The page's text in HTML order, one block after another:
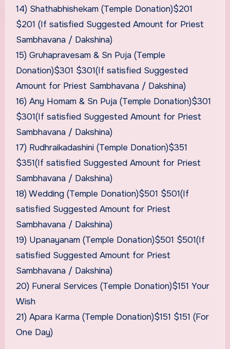
14) Shathabhishekam (Temple Donation)$201
$201 (If satisfied Suggested Amount for Priest
Sambhavana / Dakshina)
15) Gruhapravesam & Sn Puja (Temple
Donation)$301 $301(If satisfied Suggested
Amount for Priest Sambhavana / Dakshina)
16) Any Homam & Sn Puja (Temple Donation)$301
$301(If satisfied Suggested Amount for Priest
Sambhavana / Dakshina)
17) Rudhraikadashini (Temple Donation)$351
$351(If satisfied Suggested Amount for Priest
Sambhavana / Dakshina)
18) Wedding (Temple Donation)$501 $501(If
satisfied Suggested Amount for Priest
Sambhavana / Dakshina)
19) Upanayanam (Temple Donation)$501 $501(If
satisfied Suggested Amount for Priest
Sambhavana / Dakshina)
20) Funeral Services (Temple Donation)$151 Your
Wish
21) Apara Karma (Temple Donation)$151 $151 (For
One Day)